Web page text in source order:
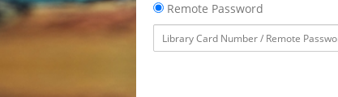
Remote Password